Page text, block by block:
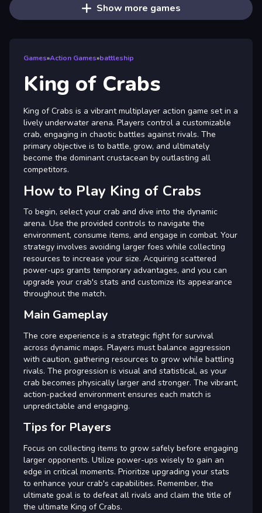
Show more games
Games»Action Games»battleship
King of Crabs
King of Crabs is a vibrant multiplayer action game set in a
lively underwater arena. Players control a customizable
crab, engaging in chaotic battles against rivals. The
primary objective is to battle, grow, and ultimately
become the dominant crustacean by outlasting all
competitors.
How to Play King of Crabs
To begin, select your crab and dive into the dynamic
arena. Use the provided controls to navigate the
environment, consume items, and engage in combat. Your
strategy involves avoiding larger foes while collecting
resources to increase your size. Acquiring scattered
power-ups grants temporary advantages, and you can
upgrade your crab's stats and customize its appearance
throughout the match.
Main Gameplay
The core experience is a strategic fight for survival
across dynamic maps. Players must balance aggression
with caution, gathering resources to grow while battling
rivals. The progression is visual and statistical, as your
crab becomes physically larger and stronger. The vibrant,
action-packed environment ensures each match is
unpredictable and engaging.
Tips for Players
Focus on collecting items to grow safely before engaging
larger opponents. Utilize power-ups wisely to gain an
edge in critical moments. Prioritize upgrading your stats
to enhance your crab's capabilities. Remember, the
ultimate goal is to defeat all rivals and claim the title of
the ultimate King of Crabs.